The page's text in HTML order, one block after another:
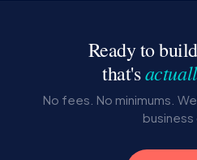
Ready to
that's
No fees. No minimums.
business